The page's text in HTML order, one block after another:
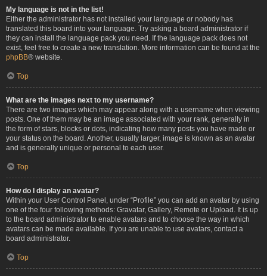
My language is not in the list!
Either the administrator has not installed your language or nobody has
translated this board into your language. Try asking a board administrator if
they can install the language pack you need. If the language pack does not
exist, feel free to create a new translation. More information can be found at the
phpBB® website.
Top
What are the images next to my username?
There are two images which may appear along with a username when viewing
posts. One of them may be an image associated with your rank, generally in
the form of stars, blocks or dots, indicating how many posts you have made or
your status on the board. Another, usually larger, image is known as an avatar
and is generally unique or personal to each user.
Top
How do I display an avatar?
Within your User Control Panel, under “Profile” you can add an avatar by using
one of the four following methods: Gravatar, Gallery, Remote or Upload. It is up
to the board administrator to enable avatars and to choose the way in which
avatars can be made available. If you are unable to use avatars, contact a
board administrator.
Top